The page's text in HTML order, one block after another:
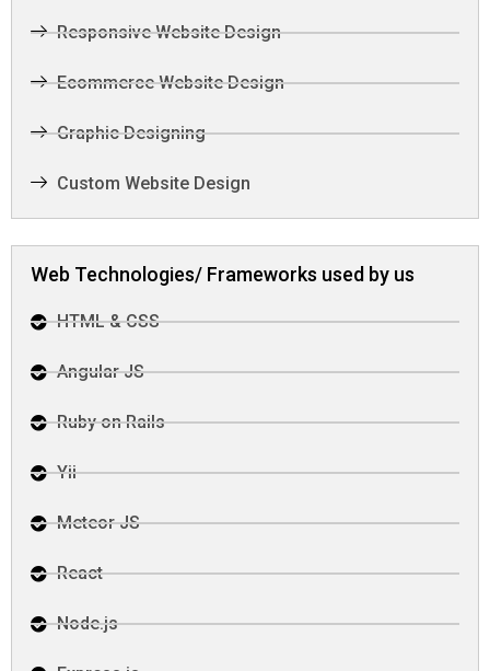
Responsive Website Design
Ecommerce Website Design
Graphic Designing
Custom Website Design
Web Technologies/ Frameworks used by us
HTML & CSS
Angular JS
Ruby on Rails
Yii
Meteor JS
React
Node.js